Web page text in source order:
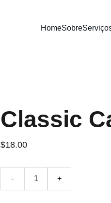
HomeSobre
Classic
$18.00
- +